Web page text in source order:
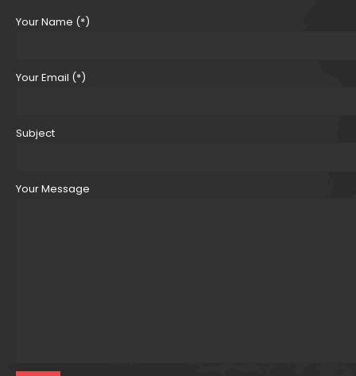
Your Name (*)
Your Email (*)
Subject
Your Message